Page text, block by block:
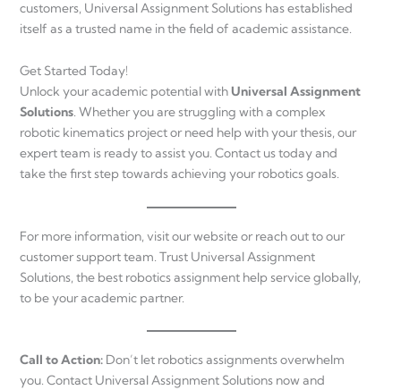
customers, Universal Assignment Solutions has established
itself as a trusted name in the field of academic assistance.
Get Started Today!
Unlock your academic potential with Universal Assignment
Solutions. Whether you are struggling with a complex
robotic kinematics project or need help with your thesis, our
expert team is ready to assist you. Contact us today and
take the first step towards achieving your robotics goals.
For more information, visit our website or reach out to our
customer support team. Trust Universal Assignment
Solutions, the best robotics assignment help service globally,
to be your academic partner.
Call to Action: Don’t let robotics assignments overwhelm
you. Contact Universal Assignment Solutions now and